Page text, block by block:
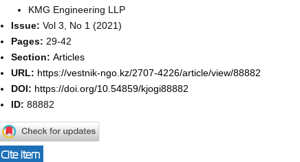
KMG Engineering LLP
Issue: Vol 3, No 1 (2021)
Pages: 29-42
Section: Articles
URL: https://vestnik-ngo.kz/2707-4226/article/view/88882
DOI: https://doi.org/10.54859/kjogi88882
ID: 88882
Cite item